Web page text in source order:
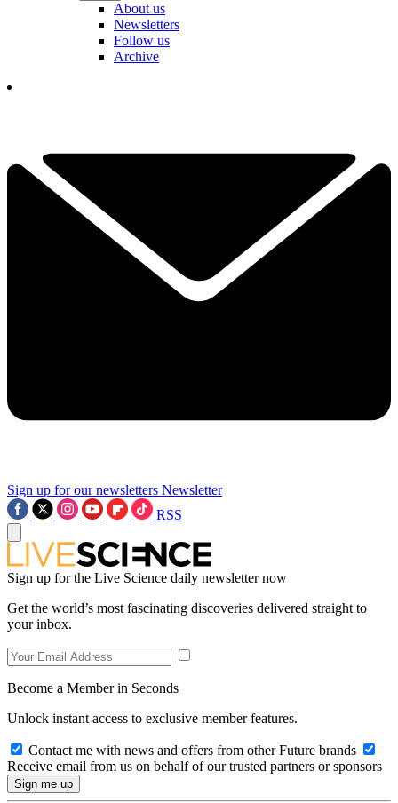
About us
Newsletters
Follow us
Archive
Sign up for our newsletters Newsletter
RSS
Sign up for the Live Science daily newsletter now
Get the world’s most fascinating discoveries delivered straight to
your inbox.
Become a Member in Seconds
Unlock instant access to exclusive member features.
Contact me with news and offers from other Future brands
Receive email from us on behalf of our trusted partners or sponsors